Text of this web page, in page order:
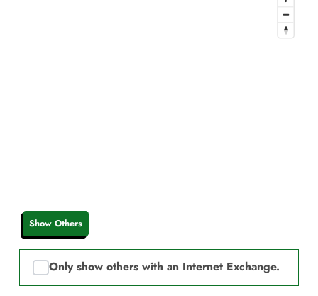
Show Others
Only show others with an Internet Exchange.